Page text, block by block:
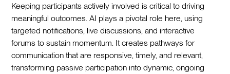
Keeping participants actively involved is critical to driving
meaningful outcomes. AI plays a pivotal role here, using
targeted notifications, live discussions, and interactive
forums to sustain momentum. It creates pathways for
communication that are responsive, timely, and relevant,
transforming passive participation into dynamic, ongoing